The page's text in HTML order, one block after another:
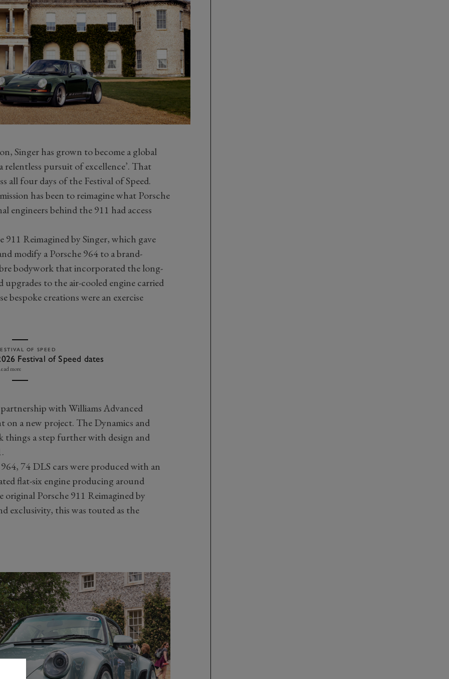
Singer has grown to become a global
relentless pursuit of excellence’. That
all four days of the Festival of Speed.
has been to reimagine what Porsche
engineers behind the 911 had access
911 Reimagined by Singer, which gave
modify a Porsche 964 to a brand-
bodywork that incorporated the long-
upgrades to the air-cooled engine carried
creations were an exercise
OF SPEED
Festival of Speed dates
more
with Williams Advanced
on a new project. The Dynamics and
a step further with design and
74 DLS cars were produced with an
flat-six engine producing around
original Porsche 911 Reimagined by
exclusivity, this was touted as the